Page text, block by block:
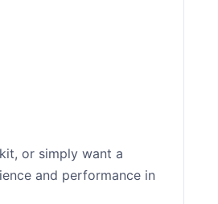
or simply want a
and performance in